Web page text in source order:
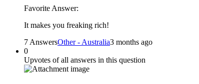
Favorite Answer:
It makes you freaking rich!
7 AnswersOther - Australia3 months ago
0
Upvotes of all answers in this question